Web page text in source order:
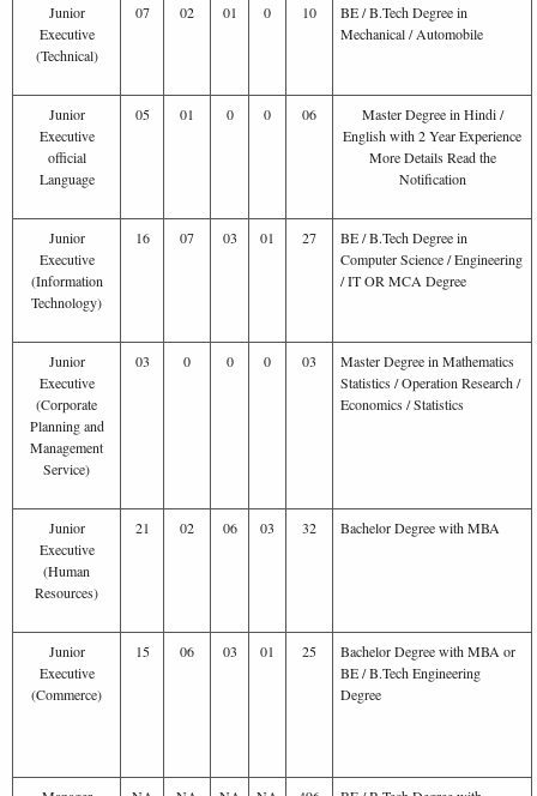
Junior
Executive
(Technical)
07 02 01 0 10
BE / B.Tech Degree in
Mechanical / Automobile
Junior
Executive
official
Language
05 01 0 0 06
Master Degree in Hindi /
English with 2 Year Experience
More Details Read the
Notification
Junior
Executive
(Information
Technology)
16 07 03 01 27
BE / B.Tech Degree in
Computer Science / Engineering
/ IT OR MCA Degree
Junior
Executive
(Corporate
Planning and
Management
Service)
03 0 0 0 03
Master Degree in Mathematics
Statistics / Operation Research /
Economics / Statistics
Junior
Executive
(Human
Resources)
21 02 06 03 32 Bachelor Degree with MBA
Junior
Executive
(Commerce)
15 06 03 01 25
Bachelor Degree with MBA or
BE / B.Tech Engineering
Degree